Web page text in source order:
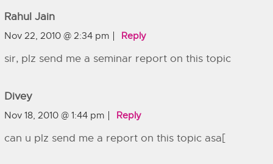
Rahul Jain
Nov 22, 2010 @ 2:34 pm Reply
sir, plz send me a seminar report on this topic
Divey
Nov 18, 2010 @ 1:44 pm Reply
can u plz send me a report on this topic asa[